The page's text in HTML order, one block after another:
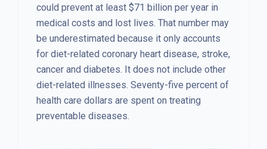
could prevent at least $71 billion per year in
medical costs and lost lives. That number may
be underestimated because it only accounts
for diet-related coronary heart disease, stroke,
cancer and diabetes. It does not include other
diet-related illnesses. Seventy-five percent of
health care dollars are spent on treating
preventable diseases.